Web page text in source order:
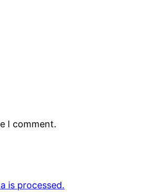
I comment.
is processed.